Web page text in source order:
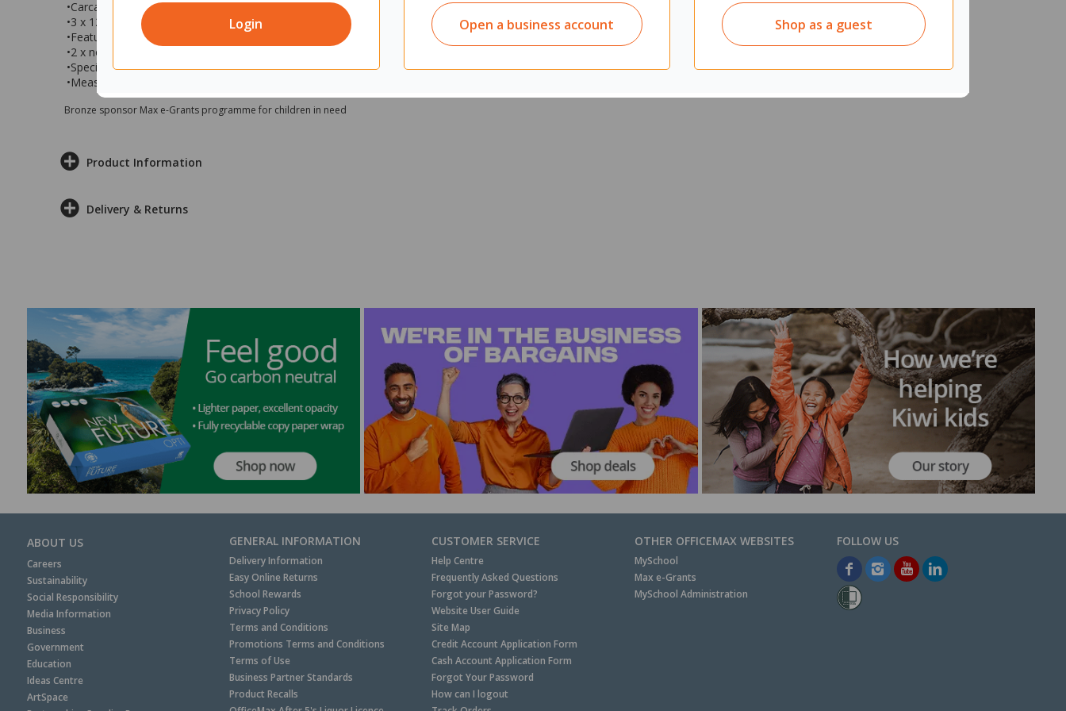
Login Open a business account Shop as a guest
•Carcase finished in refined oak naturale & doors in carribean naturale
•3 x 1200mm sliding magnetic receptive whiteboards
•Features 42 x F1 translucent Gratnells trays
•2 x non-locking upper cupboards, 2 x non-locking lower cupboards
•Specialist installer recommended for assembly
•Measures 4800x500x2000mm (wxdxh)
Bronze sponsor Max e-Grants programme for children in need
Product Information
Delivery & Returns
ABOUT US
Careers
Sustainability
Social Responsibility
Media Information
Business
Government
Education
Ideas Centre
ArtSpace
GENERAL INFORMATION
Delivery Information
Easy Online Returns
School Rewards
Privacy Policy
Terms and Conditions
Promotions Terms and Conditions
Terms of Use
Business Partner Standards
Product Recalls
CUSTOMER SERVICE
Help Centre
Frequently Asked Questions
Forgot your Password?
Website User Guide
Site Map
Credit Account Application Form
Cash Account Application Form
Forgot Your Password
How can I logout
OTHER OFFICEMAX WEBSITES
MySchool
Max e-Grants
MySchool Administration